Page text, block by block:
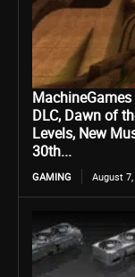
DLC, Dawn of
Levels, New
30th...
GAMING August